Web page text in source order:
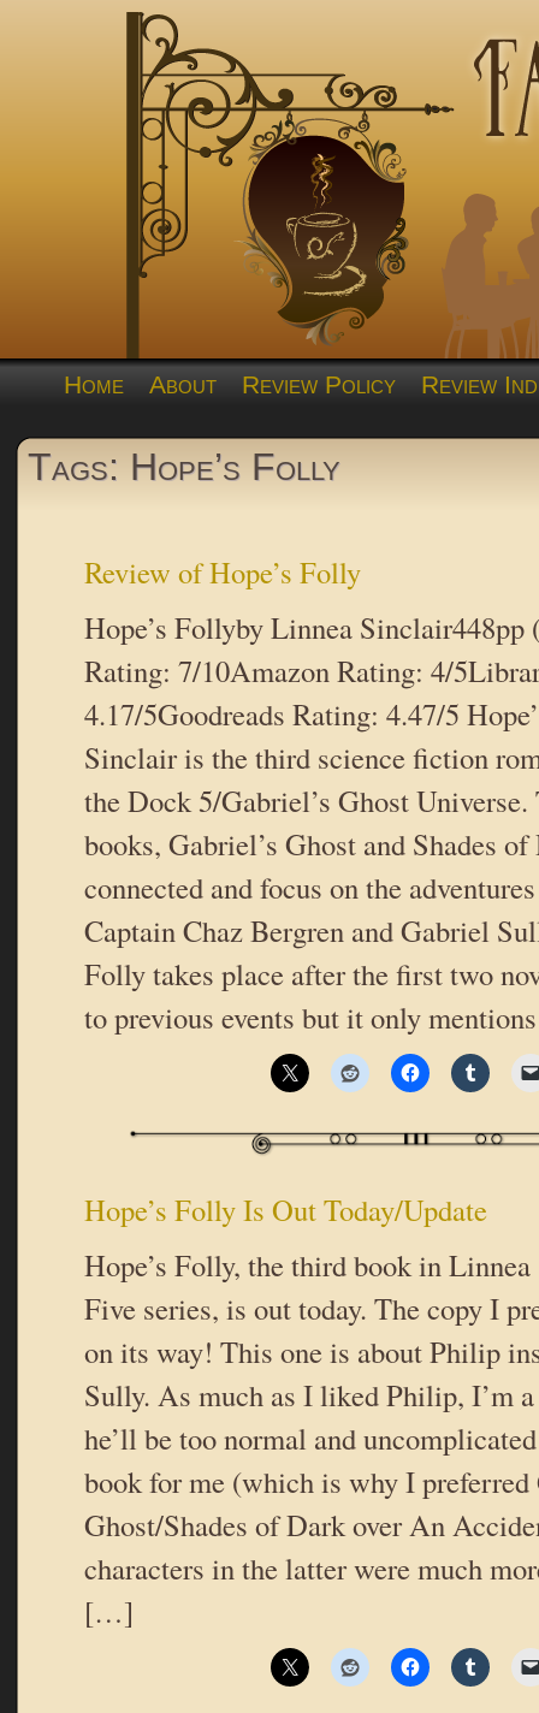
Home About Review Policy Review
Tags: Hope’s Folly
Review of Hope’s Folly
Hope’s Follyby Linnea Sinclair448pp
Rating: 7/10Amazon Rating: 4/
4.17/5Goodreads Rating: 4.47/5
Sinclair is the third science fiction
the Dock 5/Gabriel’s Ghost
books, Gabriel’s Ghost and Shades
connected and focus on the
Captain Chaz Bergren and Gabriel
Folly takes place after the first two
to previous events but it only
Hope’s Folly Is Out Today/Update
Hope’s Folly, the third book in
Five series, is out today. The copy I
on its way! This one is about Philip
Sully. As much as I liked Philip, I’m
he’ll be too normal and
book for me (which is why I preferred
Ghost/Shades of Dark over An
characters in the latter were much
[…]